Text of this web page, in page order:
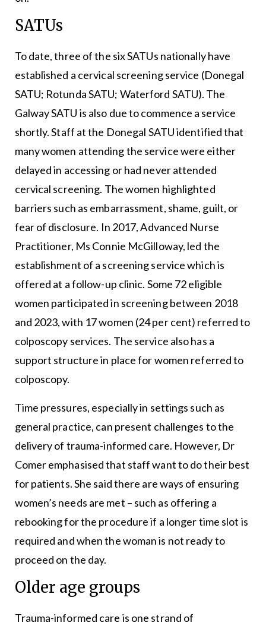
SATUs
To date, three of the six SATUs nationally have
established a cervical screening service (Donegal
SATU; Rotunda SATU; Waterford SATU). The
Galway SATU is also due to commence a service
shortly. Staff at the Donegal SATU identified that
many women attending the service were either
delayed in accessing or had never attended
cervical screening. The women highlighted
barriers such as embarrassment, shame, guilt, or
fear of disclosure. In 2017, Advanced Nurse
Practitioner, Ms Connie McGilloway, led the
establishment of a screening service which is
offered at a follow-up clinic. Some 72 eligible
women participated in screening between 2018
and 2023, with 17 women (24 per cent) referred to
colposcopy services. The service also has a
support structure in place for women referred to
colposcopy.
Time pressures, especially in settings such as
general practice, can present challenges to the
delivery of trauma-informed care. However, Dr
Comer emphasised that staff want to do their best
for patients. She said there are ways of ensuring
women’s needs are met – such as offering a
rebooking for the procedure if a longer time slot is
required and when the woman is not ready to
proceed on the day.
Older age groups
Trauma-informed care is one strand of